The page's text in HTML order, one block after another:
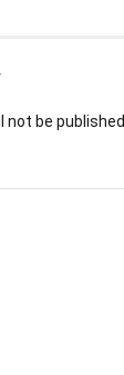
be published.